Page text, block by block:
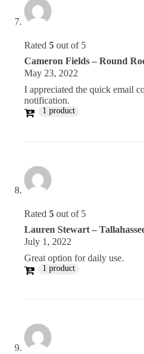
Rated 5 out of 5
Cameron Fields – Round
May 23, 2022
I appreciated the quick email
notification.
1 product
Rated 5 out of 5
Lauren Stewart –
July 1, 2022
Great option for daily use.
1 product